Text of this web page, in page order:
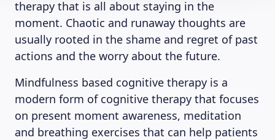
therapy that is all about staying in the
moment. Chaotic and runaway thoughts are
usually rooted in the shame and regret of past
actions and the worry about the future.
Mindfulness based cognitive therapy is a
modern form of cognitive therapy that focuses
on present moment awareness, meditation
and breathing exercises that can help patients